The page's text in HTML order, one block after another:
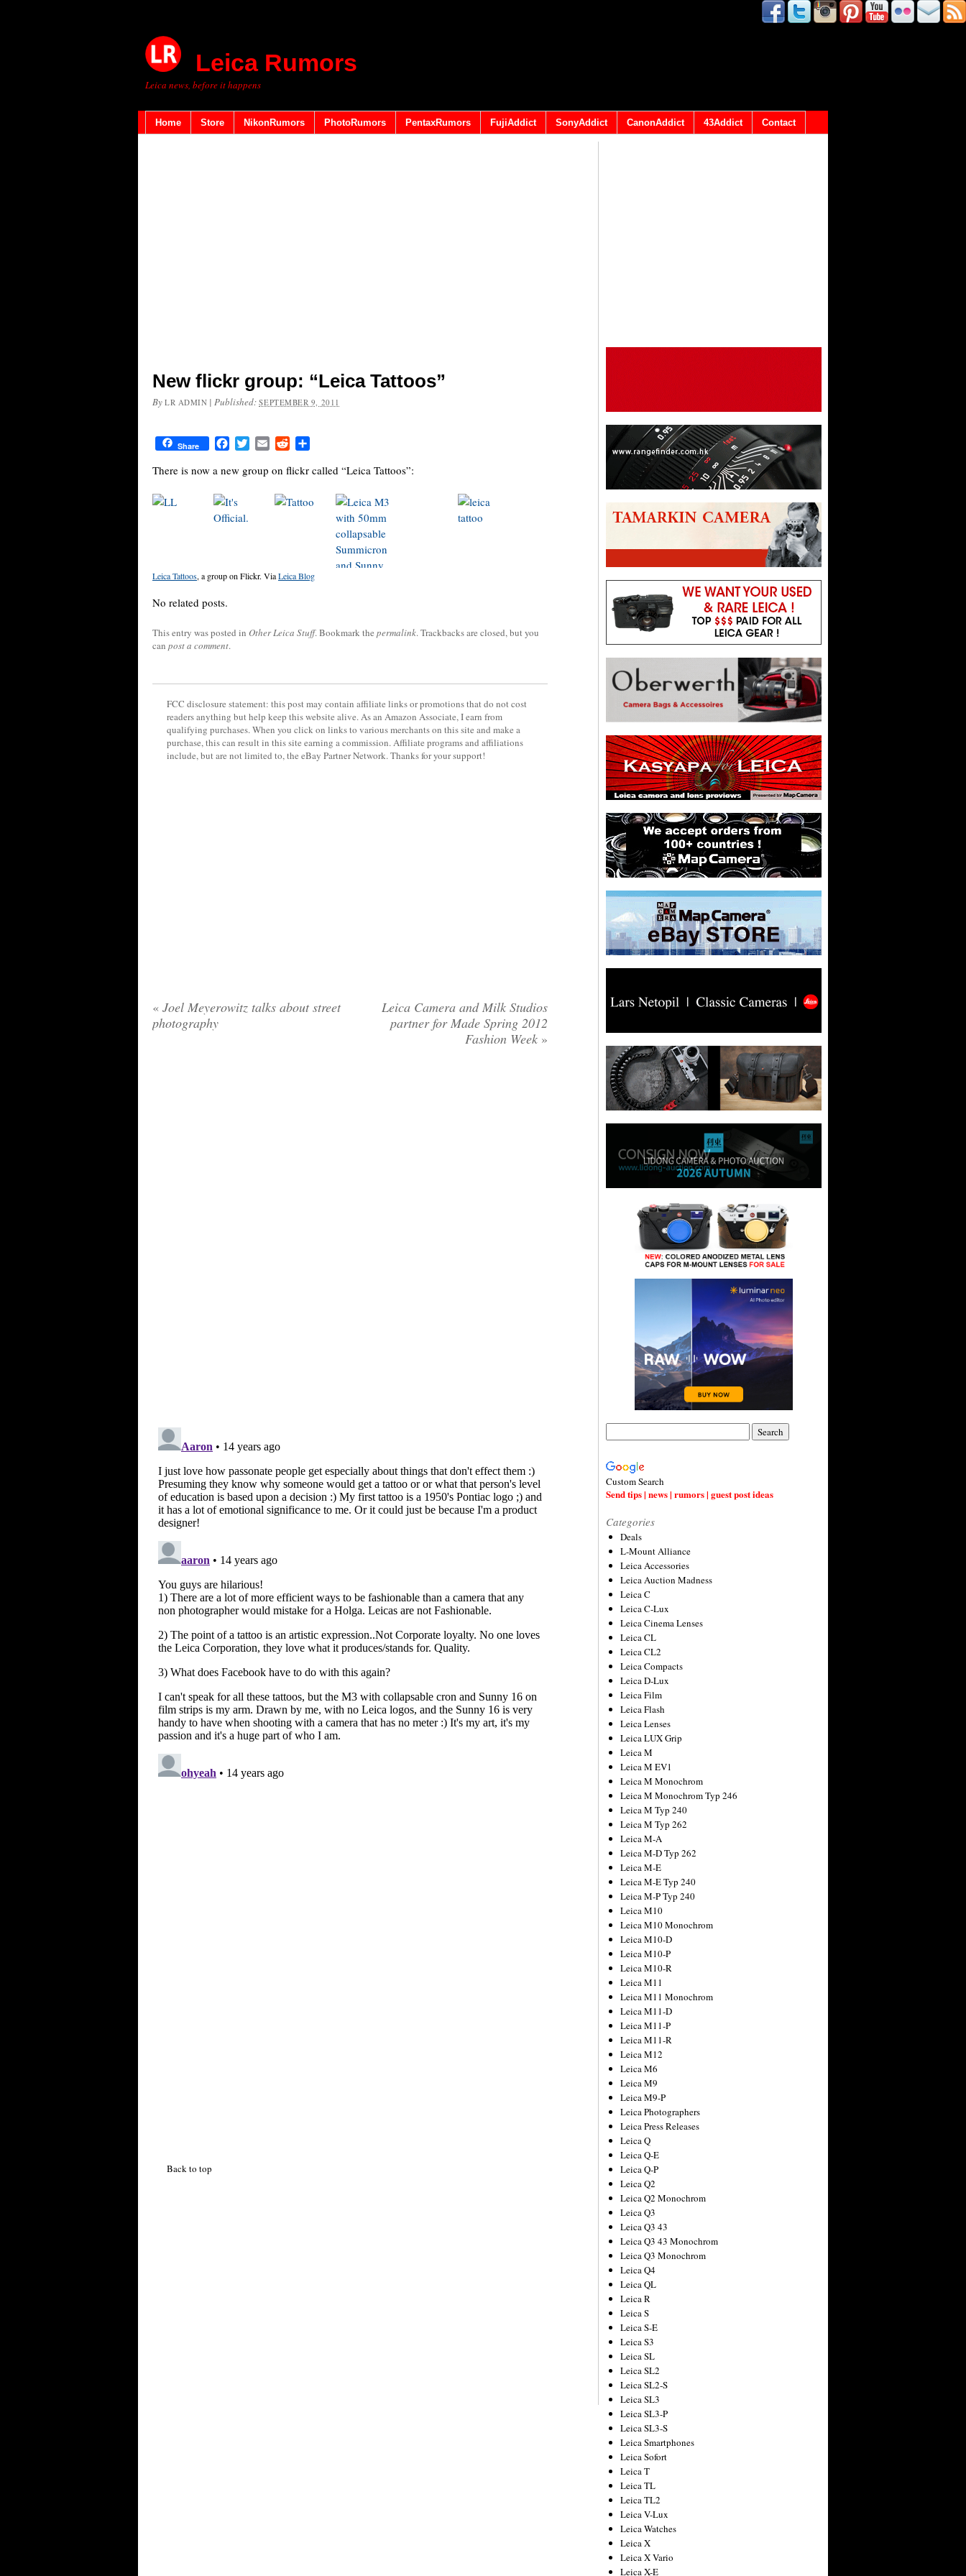
Leica Rumors
Leica news, before it happens
Home Store NikonRumors PhotoRumors PentaxRumors FujiAddict SonyAddict CanonAddict 43Addict Contact
New flickr group: “Leica Tattoos”
By LR ADMIN |Published:SEPTEMBER 9, 2011
Share FacebookTwitterEmail Reddit
There is now a new group on flickr called “Leica Tattoos”:
Leica Tattoos, a group on Flickr. ViaLeica Blog
No related posts.
This entry was posted in Other Leica Stuff. Bookmark the permalink. Trackbacks are closed, but you
can post a comment.
FCC disclosure statement: this post may contain affiliate links or promotions that do not cost
readers anything but help keep this website alive. As an Amazon Associate, I earn from
qualifying purchases. When you click on links to various merchants on this site and make a
purchase, this can result in this site earning a commission. Affiliate programs and affiliations
include, but are not limited to, the eBay Partner Network. Thanks for your support!
« Joel Meyerowitz talks about street
photography
Leica Camera and Milk Studios
partner for Made Spring 2012
Fashion Week »
Back to top
Custom Search
Send tips | news | rumors | guest post ideas
Categories
Deals
L-Mount Alliance
Leica Accessories
Leica Auction Madness
Leica C
Leica C-Lux
Leica Cinema Lenses
Leica CL
Leica CL2
Leica Compacts
Leica D-Lux
Leica Film
Leica Flash
Leica Lenses
Leica LUX Grip
Leica M
Leica M EV1
Leica M Monochrom
Leica M Monochrom Typ 246
Leica M Typ 240
Leica M Typ 262
Leica M-A
Leica M-D Typ 262
Leica M-E
Leica M-E Typ 240
Leica M-P Typ 240
Leica M10
Leica M10 Monochrom
Leica M10-D
Leica M10-P
Leica M10-R
Leica M11
Leica M11 Monochrom
Leica M11-D
Leica M11-P
Leica M11-R
Leica M12
Leica M6
Leica M9
Leica M9-P
Leica Photographers
Leica Press Releases
Leica Q
Leica Q-E
Leica Q-P
Leica Q2
Leica Q2 Monochrom
Leica Q3
Leica Q3 43
Leica Q3 43 Monochrom
Leica Q3 Monochrom
Leica Q4
Leica QL
Leica R
Leica S
Leica S-E
Leica S3
Leica SL
Leica SL2
Leica SL2-S
Leica SL3
Leica SL3-P
Leica SL3-S
Leica Smartphones
Leica Sofort
Leica T
Leica TL
Leica TL2
Leica V-Lux
Leica Watches
Leica X
Leica X Vario
Leica X-E